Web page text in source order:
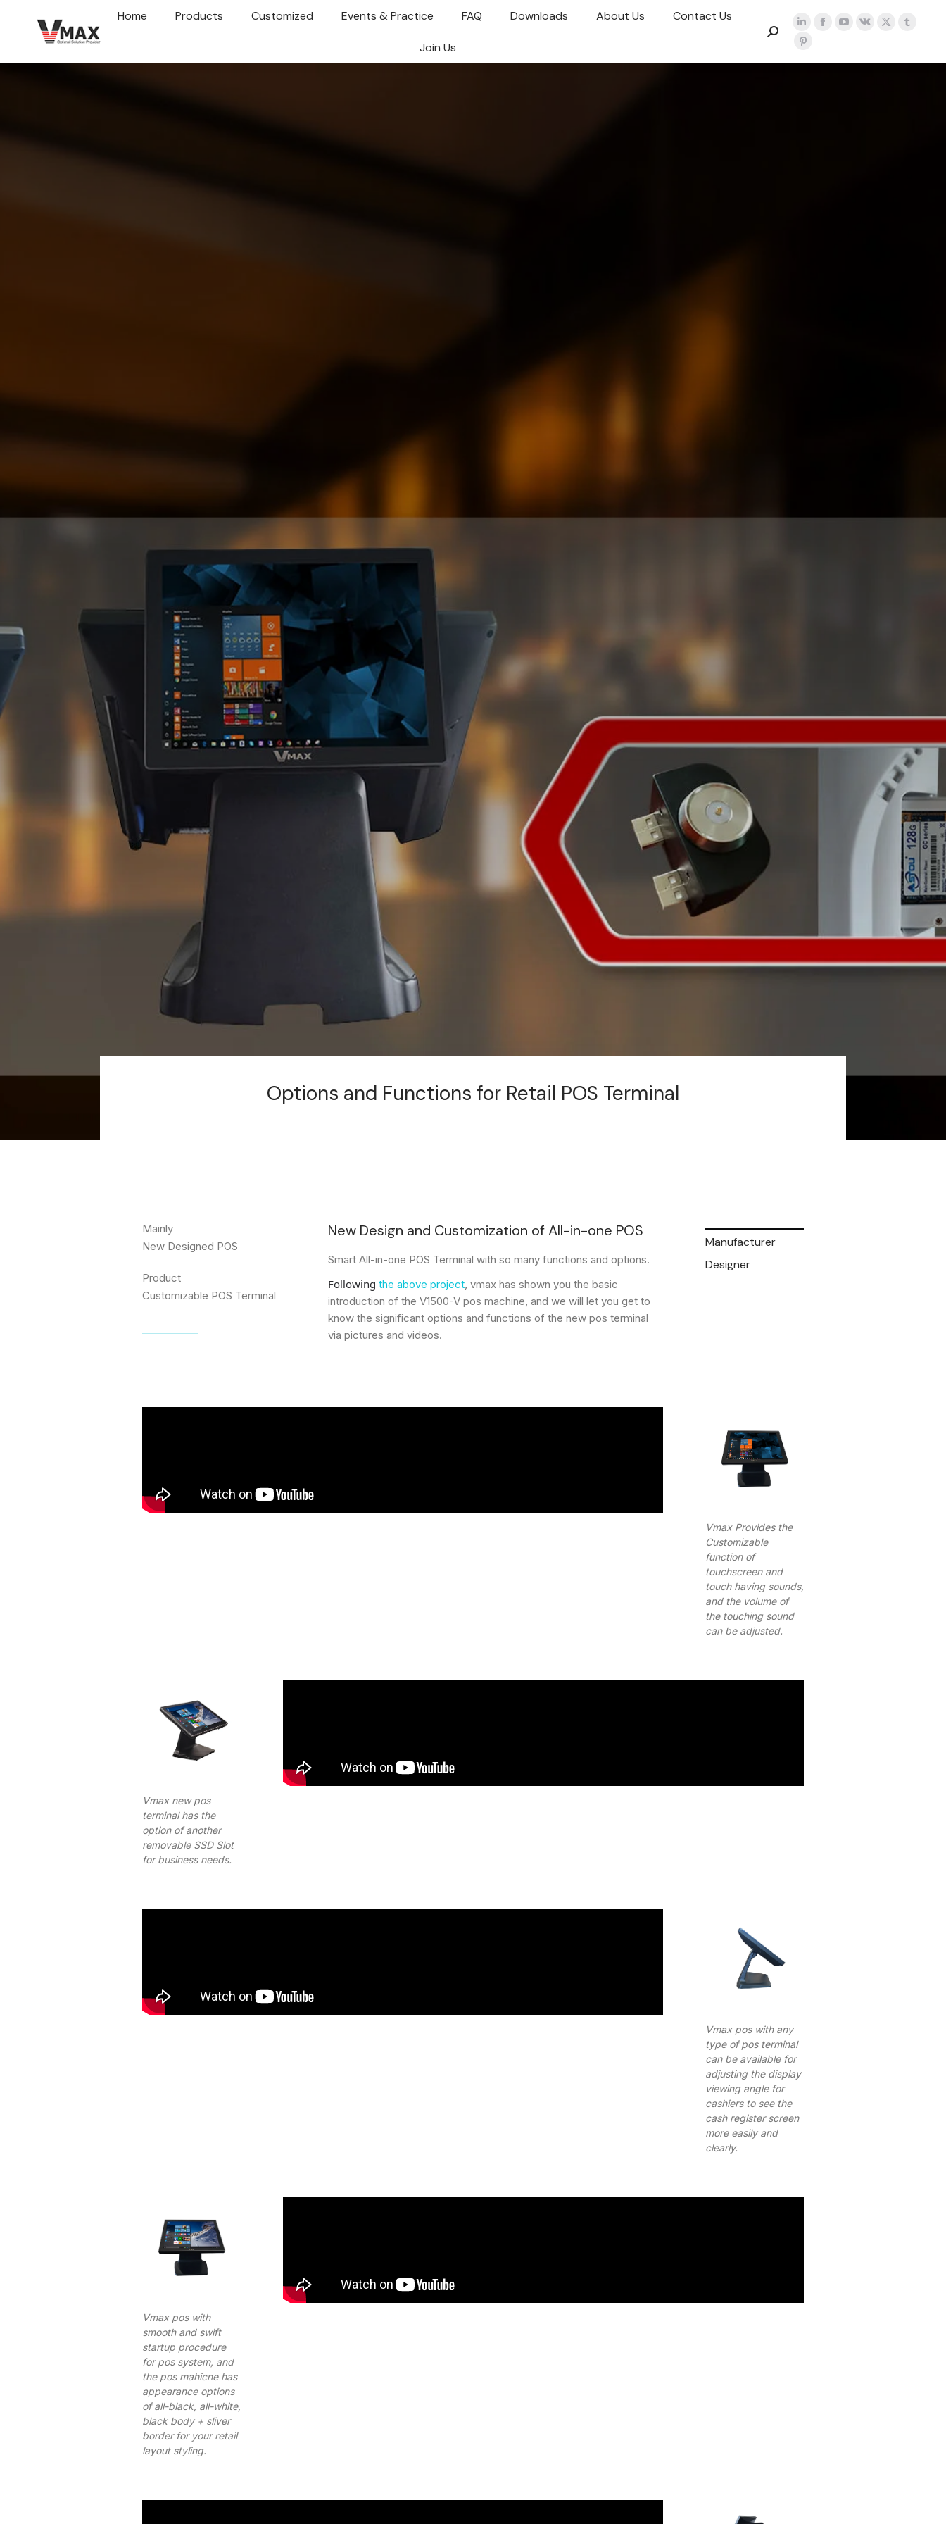
Home Products Customized Events & Practice FAQ Downloads About Us Contact Us
Join Us
Options and Functions for Retail POS Terminal
Mainly
New Designed POS
Product
Customizable POS Terminal
New Design and Customization of All-in-one POS
Smart All-in-one POS Terminal with so many functions and options.
Following the above project, vmax has shown you the basic
introduction of the V1500-V pos machine, and we will let you get to
know the significant options and functions of the new pos terminal
via pictures and videos.
Manufacturer
Designer
Vmax Provides the
Customizable
function of
touchscreen and
touch having sounds,
and the volume of
the touching sound
can be adjusted.
Vmax new pos
terminal has the
option of another
removable SSD Slot
for business needs.
Vmax pos with any
type of pos terminal
can be available for
adjusting the display
viewing angle for
cashiers to see the
cash register screen
more easily and
clearly.
Vmax pos with
smooth and swift
startup procedure
for pos system, and
the pos mahicne has
appearance options
of all-black, all-white,
black body + sliver
border for your retail
layout styling.